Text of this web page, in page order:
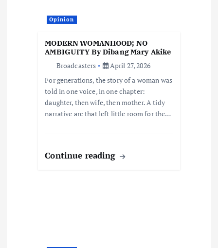
Opinion
MODERN WOMANHOOD; NO
AMBIGUITY By Dibang Mary Akike
Broadcasters
April 27, 2026
For generations, the story of a woman was
told in one voice, in one chapter:
daughter, then wife, then mother. A tidy
narrative arc that left little room for the…
Continue reading